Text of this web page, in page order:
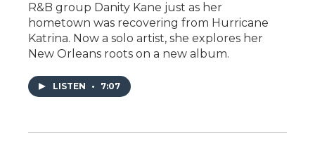
R&B group Danity Kane just as her
hometown was recovering from Hurricane
Katrina. Now a solo artist, she explores her
New Orleans roots on a new album.
LISTEN • 7:07